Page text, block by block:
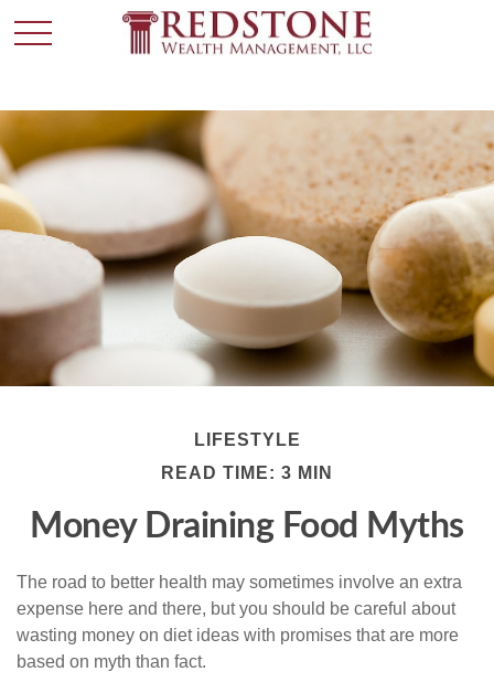
LIFESTYLE
READ TIME: 3 MIN
Money Draining Food Myths
The road to better health may sometimes involve an extra
expense here and there, but you should be careful about
wasting money on diet ideas with promises that are more
based on myth than fact.